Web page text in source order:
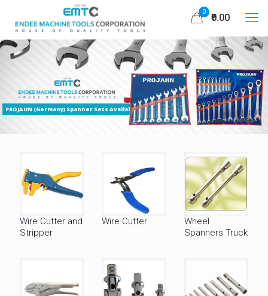
0
₹0.00
PROJAHN (Germany) Spanner Sets Available
Wire Cutter and
Stripper
Wire Cutter
Wheel
Spanners Truck